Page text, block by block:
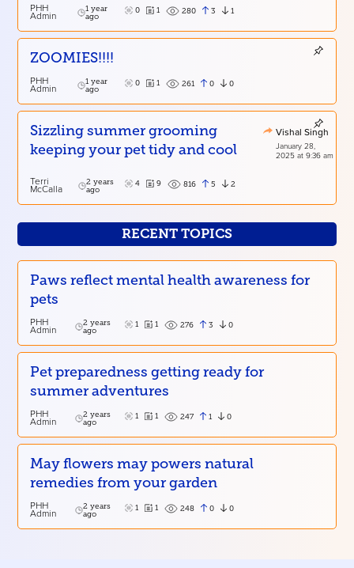
PHH
Admin
1 year
ago
0 1 280 3 1
ZOOMIES!!!!
PHH
Admin
1 year
ago
0 1 261 0 0
Sizzling summer grooming
keeping your pet tidy and cool
Vishal Singh
January 28,
2025 at 9:36 am
Terri
McCalla
2 years
ago
4 9 816 5 2
RECENT TOPICS
Paws reflect mental health awareness for
pets
PHH
Admin
2 years
ago
1 1 276 3 0
Pet preparedness getting ready for
summer adventures
PHH
Admin
2 years
ago
1 1 247 1 0
May flowers may powers natural
remedies from your garden
PHH
Admin
2 years
ago
1 1 248 0 0